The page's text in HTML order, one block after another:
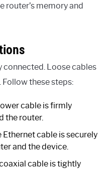
router’s memory and
connected. Loose cables
Follow these steps:
cable is firmly
the router.
Ethernet cable is securely
and the device.
cable is tightly